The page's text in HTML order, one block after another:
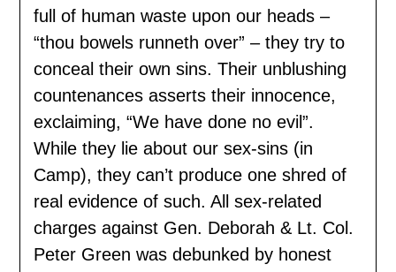
full of human waste upon our heads –
“thou bowels runneth over” – they try to
conceal their own sins. Their unblushing
countenances asserts their innocence,
exclaiming, “We have done no evil”.
While they lie about our sex-sins (in
Camp), they can’t produce one shred of
real evidence of such. All sex-related
charges against Gen. Deborah & Lt. Col.
Peter Green was debunked by honest